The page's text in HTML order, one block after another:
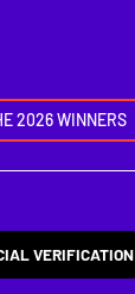
2026 WINNERS
VERIFICATION